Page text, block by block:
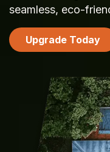
seamless, eco-
Upgrade Today​​